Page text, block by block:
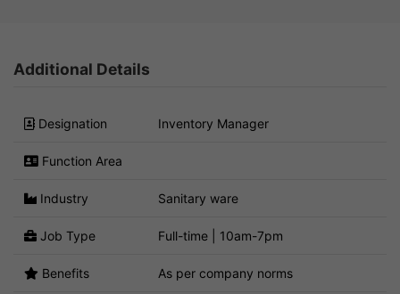
Additional Details
Designation Inventory Manager
Function Area
Industry Sanitary ware
Job Type Full-time | 10am-7pm
Benefits As per company norms